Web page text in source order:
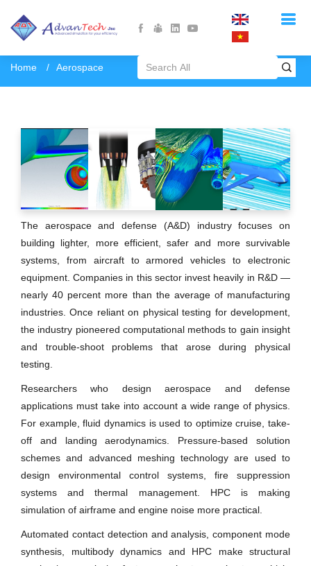
Home Aerospace
The aerospace and defense (A&D) industry focuses on
building lighter, more efficient, safer and more survivable
systems, from aircraft to armored vehicles to electronic
equipment. Companies in this sector invest heavily in R&D —
nearly 40 percent more than the average of manufacturing
industries. Once reliant on physical testing for development,
the industry pioneered computational methods to gain insight
and trouble-shoot problems that arose during physical
testing.
Researchers who design aerospace and defense
applications must take into account a wide range of physics.
For example, fluid dynamics is used to optimize cruise, take-
off and landing aerodynamics. Pressure-based solution
schemes and advanced meshing technology are used to
design environmental control systems, fire suppression
systems and thermal management. HPC is making
simulation of airframe and engine noise more practical.
Automated contact detection and analysis, component mode
synthesis, multibody dynamics and HPC make structural